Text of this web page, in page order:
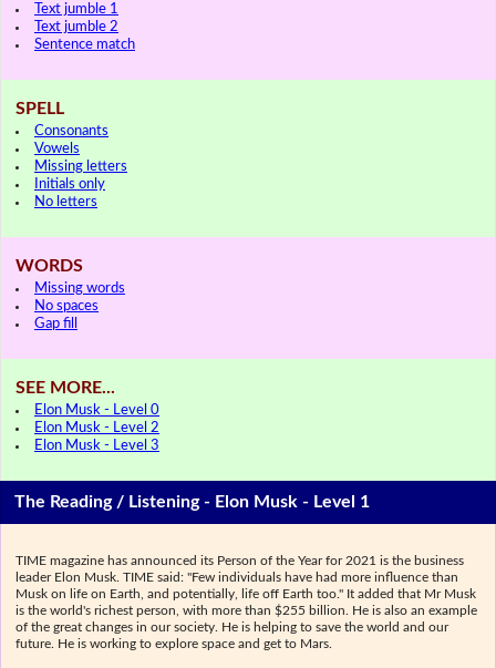
Text jumble 1
Text jumble 2
Sentence match
SPELL
Consonants
Vowels
Missing letters
Initials only
No letters
WORDS
Missing words
No spaces
Gap fill
SEE MORE...
Elon Musk - Level 0
Elon Musk - Level 2
Elon Musk - Level 3
The Reading / Listening - Elon Musk - Level 1
TIME magazine has announced its Person of the Year for 2021 is the business
leader Elon Musk. TIME said: "Few individuals have had more influence than
Musk on life on Earth, and potentially, life off Earth too." It added that Mr Musk
is the world's richest person, with more than $255 billion. He is also an example
of the great changes in our society. He is helping to save the world and our
future. He is working to explore space and get to Mars.